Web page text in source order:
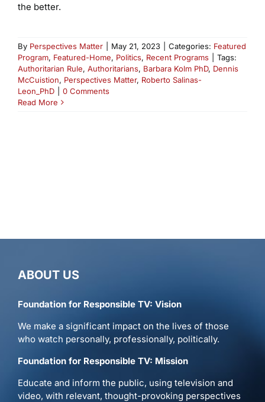
the better.
By Perspectives Matter May 21, 2023 Categories: Featured
Program, Featured-Home, Politics, Recent Programs
Tags:
Authoritarian Rule, Authoritarians, Barbara Kolm PhD, Dennis
McCuistion, Perspectives Matter, Roberto Salinas-
Leon_PhD
0 Comments
Read More
ABOUT US
Foundation for Responsible TV: Vision
We make a significant impact on the lives of those
who watch personally, professionally, politically.
Foundation for Responsible TV: Mission
Educate and inform the public, using television and
video, with relevant, thought-provoking perspectives